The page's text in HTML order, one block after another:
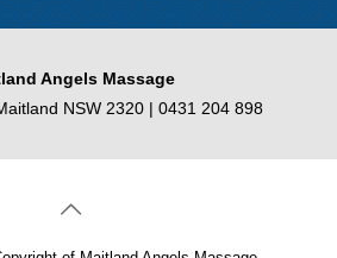
Angels Massage
NSW 2320 | 0431 204 898